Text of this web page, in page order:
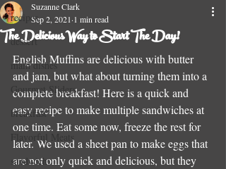
recipes
dessert
main dishes
Gourmet Sliders
breakfast
Flavorful Meats
sandwich
The Delicious Way to Start The Day!
Suzanne Clark
Sep 2, 2021 1 min read
English Muffins are delicious with butter
and jam, but what about turning them into a
complete breakfast! Here is a quick and
easy recipe to make multiple sandwiches at
one time. Eat some now, freeze the rest for
later. We used a sheet pan to make eggs that
are not only quick and delicious, but they